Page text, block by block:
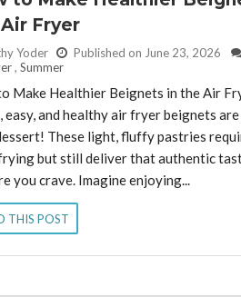
Fryer
Yoder Published on June 23, 2026
, Summer
Make Healthier Beignets in the Air
easy, and healthy air fryer beignets
These light, fluffy pastries
but still deliver that authentic
you crave. Imagine enjoying...
THIS POST